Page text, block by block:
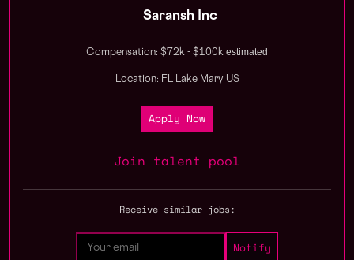
Saransh Inc
Compensation: $72k - $100k estimated
Location: FL Lake Mary US
Apply Now
Join talent pool
Receive similar jobs: